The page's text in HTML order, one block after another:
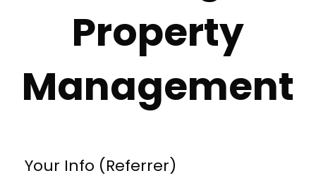
Property
Management
Your Info (Referrer)